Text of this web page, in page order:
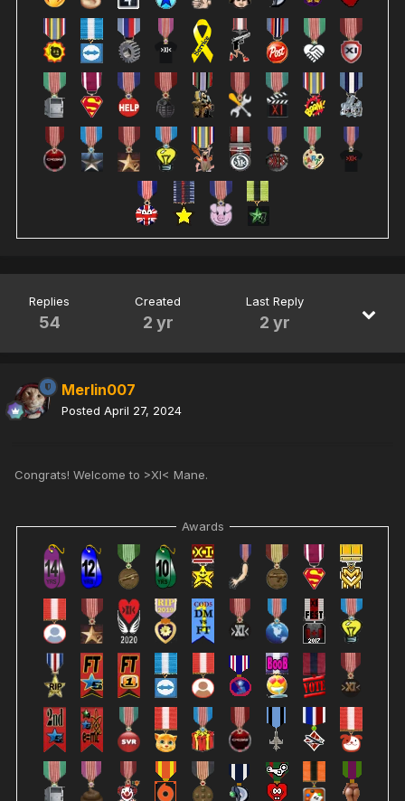
Replies
54
Created
2 yr
Last Reply
2 yr
Merlin007
Posted April 27, 2024
Congrats! Welcome to >XI< Mane.
Awards